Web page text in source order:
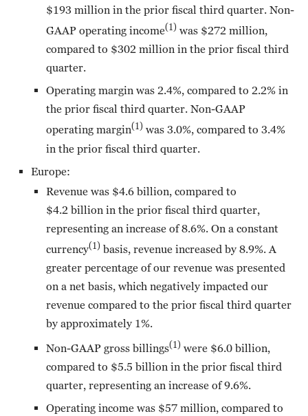
$193 million in the prior fiscal third quarter. Non-
GAAP operating income(1) was $272 million,
compared to $302 million in the prior fiscal third
quarter.
Operating margin was 2.4%, compared to 2.2% in
the prior fiscal third quarter. Non-GAAP
operating margin(1) was 3.0%, compared to 3.4%
in the prior fiscal third quarter.
Europe:
Revenue was $4.6 billion, compared to
$4.2 billion in the prior fiscal third quarter,
representing an increase of 8.6%. On a constant
currency(1) basis, revenue increased by 8.9%. A
greater percentage of our revenue was presented
on a net basis, which negatively impacted our
revenue compared to the prior fiscal third quarter
by approximately 1%.
Non-GAAP gross billings(1) were $6.0 billion,
compared to $5.5 billion in the prior fiscal third
quarter, representing an increase of 9.6%.
Operating income was $57 million, compared to